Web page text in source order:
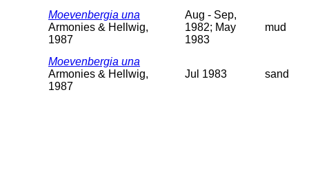
Moevenbergia una
Armonies & Hellwig,
1987
Aug - Sep,
1982; May
1983
mud
Moevenbergia una
Armonies & Hellwig,
1987
Jul 1983 sand